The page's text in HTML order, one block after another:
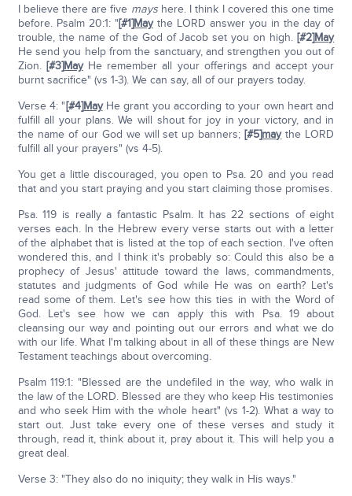
I believe there are five mayshere. I think I covered this one time
before. Psalm 20:1: "[#1]Maythe LORD answer you in the day of
trouble, the name of the God of Jacob set you on high.[#2]May
He send you help from the sanctuary, and strengthen you out of
Zion. [#3]MayHe remember all your offerings and accept your
burnt sacrifice" (vs 1-3). We can say, all of our prayers today.
Verse 4: "[#4]MayHe grant you according to your own heart and
fulfill all your plans. We will shout for joy in your victory, and in
the name of our God we will set up banners;[#5]maythe LORD
fulfill all your prayers" (vs 4-5).
You get a little discouraged, you open to Psa. 20 and you read
that and you start praying and you start claiming those promises.
Psa. 119 is really a fantastic Psalm. It has 22 sections of eight
verses each. In the Hebrew every verse starts out with a letter
of the alphabet that is listed at the top of each section. I've often
wondered this, and I think it's probably so: Could this also be a
prophecy of Jesus' attitude toward the laws, commandments,
statutes and judgments of God while He was on earth? Let's
read some of them. Let's see how this ties in with the Word of
God. Let's see how we can apply this with Psa. 19 about
cleansing our way and pointing out our errors and what we do
with our life. What I'm talking about in all of these things are New
Testament teachings about overcoming.
Psalm 119:1: "Blessed are the undefiled in the way, who walk in
the law of the LORD. Blessed are they who keep His testimonies
and who seek Him with the whole heart" (vs 1-2). What a way to
start out. Just take every one of these verses and study it
through, read it, think about it, pray about it. This will help you a
great deal.
Verse 3: "They also do no iniquity; they walk in His ways."